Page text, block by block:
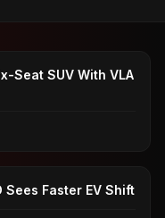
Seat SUV With VLA
Sees Faster EV Shift